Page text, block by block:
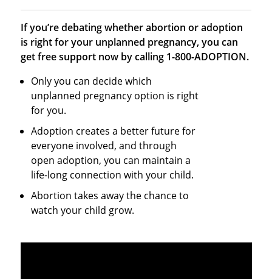
If you’re debating whether abortion or adoption
is right for your unplanned pregnancy, you can
get free support now by calling 1-800-ADOPTION.
Only you can decide which
unplanned pregnancy option is right
for you.
Adoption creates a better future for
everyone involved, and through
open adoption, you can maintain a
life-long connection with your child.
Abortion takes away the chance to
watch your child grow.